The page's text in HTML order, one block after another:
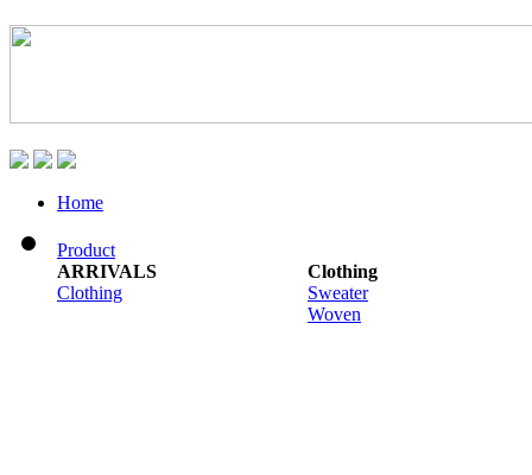
Home
Product
ARRIVALS
Clothing
Clothing
Sweater
Woven